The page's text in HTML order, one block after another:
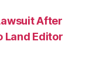
After
Land Editor